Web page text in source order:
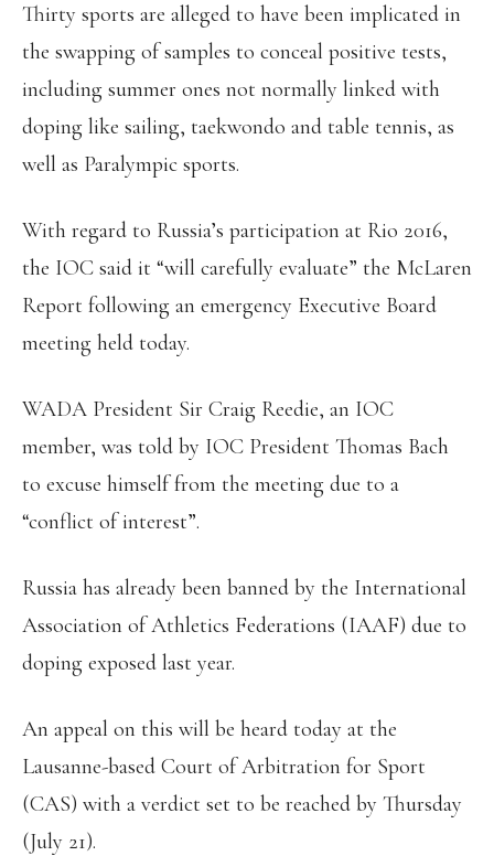
Thirty sports are alleged to have been implicated in
the swapping of samples to conceal positive tests,
including summer ones not normally linked with
doping like sailing, taekwondo and table tennis, as
well as Paralympic sports.
With regard to Russia’s participation at Rio 2016,
the IOC said it “will carefully evaluate” the McLaren
Report following an emergency Executive Board
meeting held today.
WADA President Sir Craig Reedie, an IOC
member, was told by IOC President Thomas Bach
to excuse himself from the meeting due to a
“conflict of interest”.
Russia has already been banned by the International
Association of Athletics Federations (IAAF) due to
doping exposed last year.
An appeal on this will be heard today at the
Lausanne-based Court of Arbitration for Sport
(CAS) with a verdict set to be reached by Thursday
(July 21).